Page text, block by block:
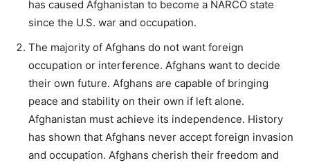
has caused Afghanistan to become a NARCO state
since the U.S. war and occupation.
The majority of Afghans do not want foreign
occupation or interference. Afghans want to decide
their own future. Afghans are capable of bringing
peace and stability on their own if left alone.
Afghanistan must achieve its independence. History
has shown that Afghans never accept foreign invasion
and occupation. Afghans cherish their freedom and